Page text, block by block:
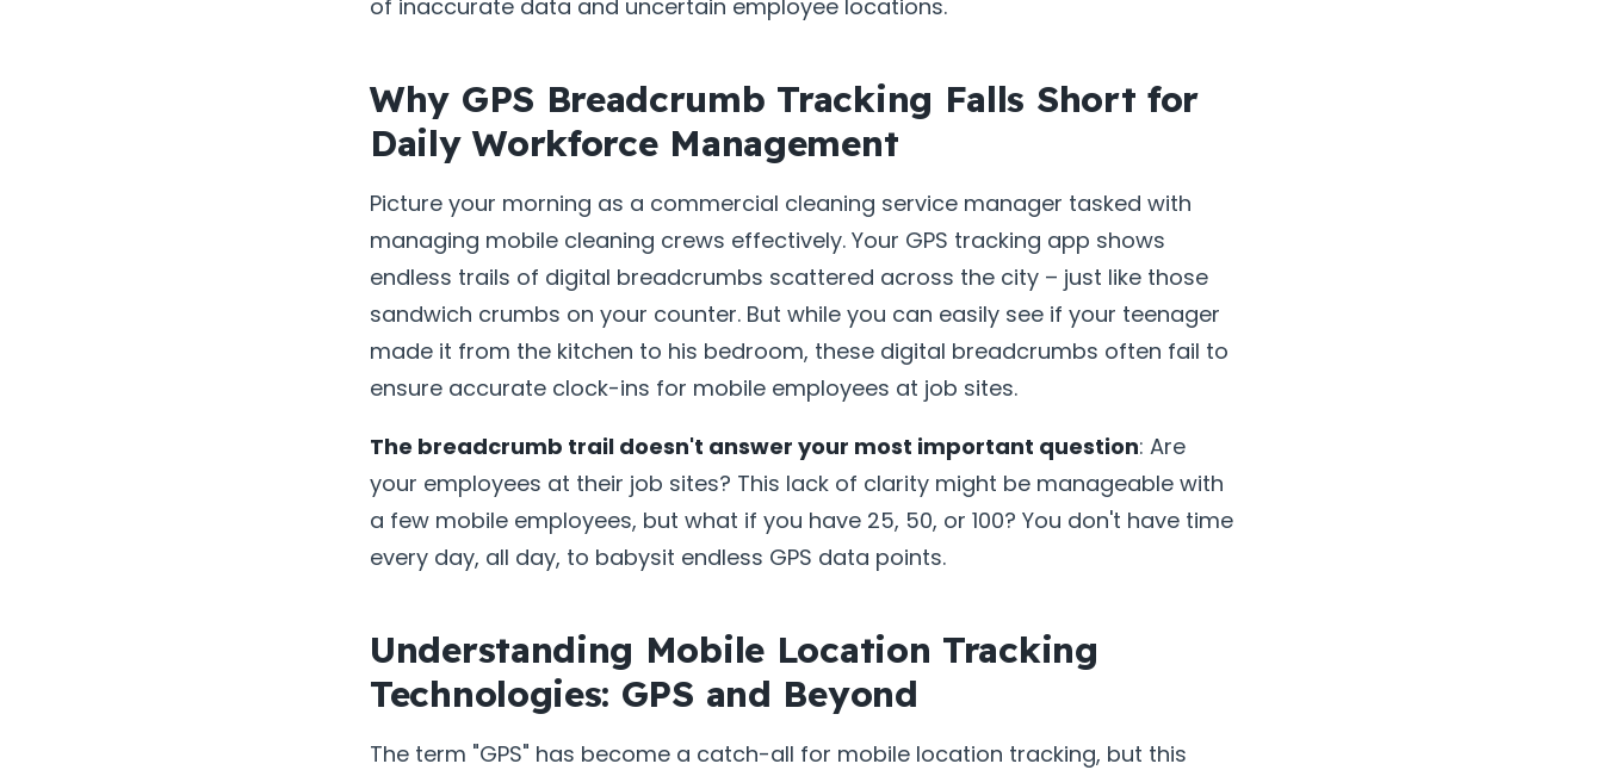
of inaccurate data and uncertain employee locations.
Why GPS Breadcrumb Tracking Falls Short for
Daily Workforce Management
Picture your morning as a commercial cleaning service manager tasked with
managing mobile cleaning crews effectively. Your GPS tracking app shows
endless trails of digital breadcrumbs scattered across the city – just like those
sandwich crumbs on your counter. But while you can easily see if your teenager
made it from the kitchen to his bedroom, these digital breadcrumbs often fail to
ensure accurate clock-ins for mobile employees at job sites.
The breadcrumb trail doesn't answer your most important question: Are
your employees at their job sites? This lack of clarity might be manageable with
a few mobile employees, but what if you have 25, 50, or 100? You don't have time
every day, all day, to babysit endless GPS data points.
Understanding Mobile Location Tracking
Technologies: GPS and Beyond
The term "GPS" has become a catch-all for mobile location tracking, but this